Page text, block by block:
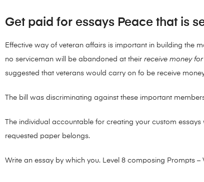
Get paid for essays Peace that is
Effective way of veteran affairs is important in building the
no serviceman will be abandoned at their receive money
suggested that veterans would carry on fo be receive
The bill was discriminating against these important
The individual accountable for creating your custom
requested paper belongs.
Write an essay by which you. Level 8 composing Prompts